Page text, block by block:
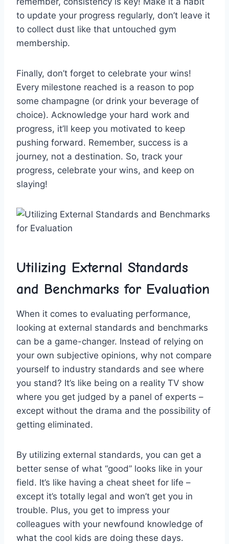
to update your progress regularly, don’t leave it
to collect dust‍ like‍ that untouched gym
membership.
Finally, don’t forget to celebrate your wins!
Every milestone reached is a reason to pop
some‌ champagne (or drink your beverage of
choice). Acknowledge your hard​ work and
progress, it’ll keep you motivated to keep
pushing forward. Remember, ​success is a
journey, ​not⁢ a destination. So, track your‍
progress, celebrate your wins, and keep on
slaying!
Utilizing External Standards
and Benchmarks for Evaluation
When it‌ comes to evaluating performance,
‍looking at external standards and benchmarks
can be a game-changer. Instead of relying on
your own‍ subjective opinions, why not compare
⁤yourself ‍to industry standards⁤ and see where⁣
you‌ stand? It’s like being on a reality TV show
where you get judged by a panel of‍ experts –
except without the drama and ⁣the possibility of
getting eliminated.
By utilizing external standards, you can get⁤ a
better sense of what “good” looks like in‌ your⁣
field. It’s like having a ‌cheat ⁢sheet for​ life –
except it’s ‌totally legal and won’t get you in⁢
trouble. Plus, you get to impress your
colleagues with your newfound knowledge of
what the⁤ cool kids are doing these days.